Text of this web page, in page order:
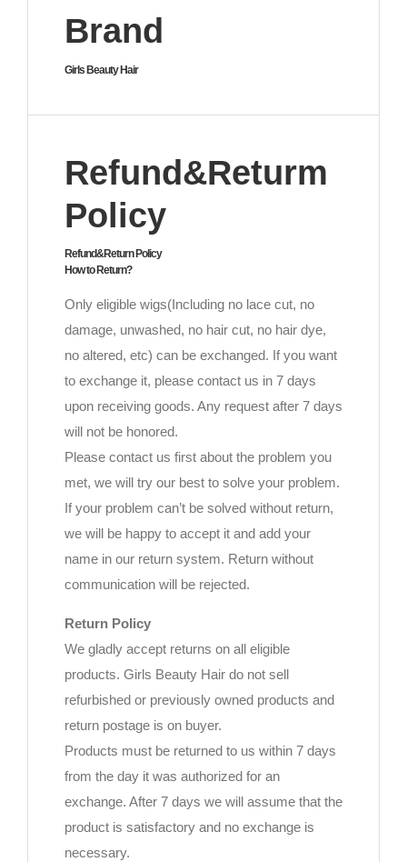
Brand
Girls Beauty Hair
Refund&Returm
Policy
Refund&Return Policy
How to Return?
Only eligible wigs(Including no lace cut, no
damage, unwashed, no hair cut, no hair dye,
no altered, etc) can be exchanged. If you want
to exchange it, please contact us in 7 days
upon receiving goods. Any request after 7 days
will not be honored.
Please contact us first about the problem you
met, we will try our best to solve your problem.
If your problem can’t be solved without return,
we will be happy to accept it and add your
name in our return system. Return without
communication will be rejected.
Return Policy
We gladly accept returns on all eligible
products. Girls Beauty Hair do not sell
refurbished or previously owned products and
return postage is on buyer.
Products must be returned to us within 7 days
from the day it was authorized for an
exchange. After 7 days we will assume that the
product is satisfactory and no exchange is
necessary.